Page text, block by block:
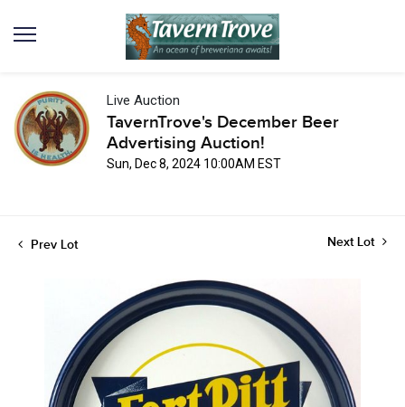
Live Auction
TavernTrove's December Beer
Advertising Auction!
Sun, Dec 8, 2024 10:00AM EST
Prev Lot Next Lot